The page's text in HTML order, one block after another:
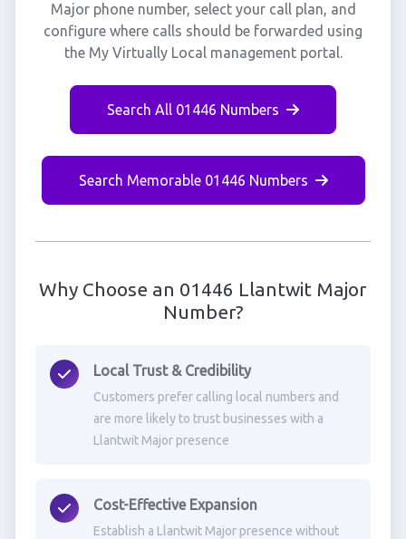
Major phone number, select your call plan, and
configure where calls should be forwarded using
the My Virtually Local management portal.
Search All 01446 Numbers
Search Memorable 01446 Numbers
Why Choose an 01446 Llantwit Major
Number?
Local Trust & Credibility
Customers prefer calling local numbers and
are more likely to trust businesses with a
Llantwit Major presence
Cost-Effective Expansion
Establish a Llantwit Major presence without